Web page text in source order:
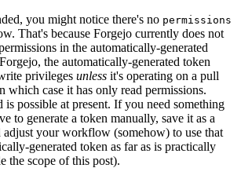
you might notice there's no permissions
That's because Forgejo currently does not
in the automatically-generated
the automatically-generated token
privileges unless it's operating on a pull
which case it has only read permissions.
possible at present. If you need something
to generate a token manually, save it as a
adjust your workflow (somehow) to use that
generated token as far as is practically
the scope of this post).